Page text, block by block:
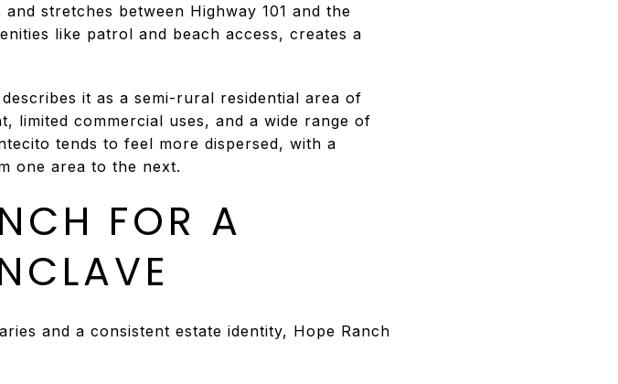
stretches between Highway 101 and the
like patrol and beach access, creates a
it as a semi-rural residential area of
limited commercial uses, and a wide range of
tends to feel more dispersed, with a
one area to the next.
FOR A
and a consistent estate identity, Hope Ranch